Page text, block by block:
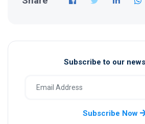
Subscribe to our
Subscribe Now